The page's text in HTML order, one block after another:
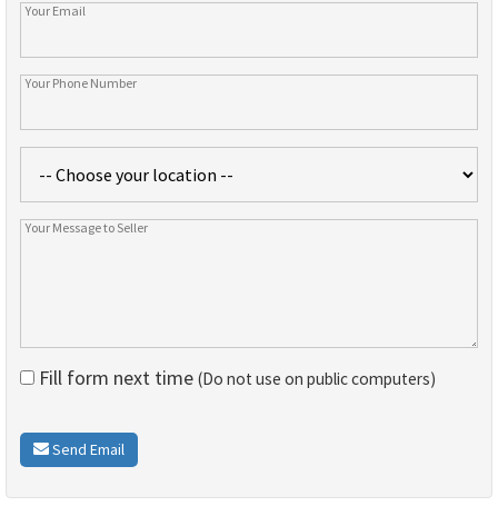
Fill form next time (Do not use on public computers)
Send Email